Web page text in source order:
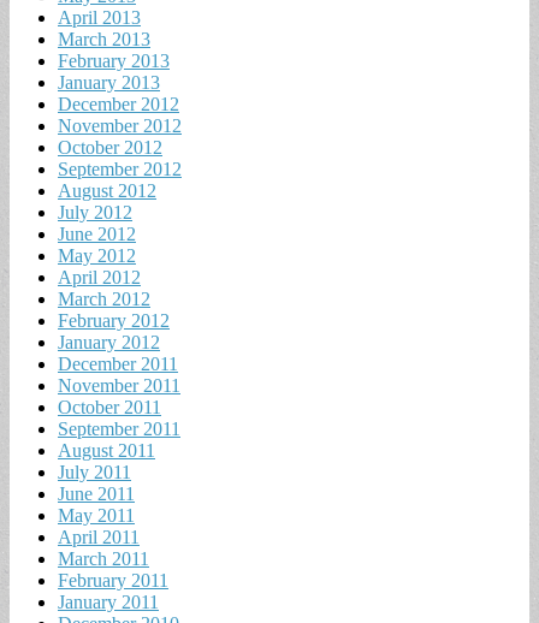
April 2013
March 2013
February 2013
January 2013
December 2012
November 2012
October 2012
September 2012
August 2012
July 2012
June 2012
May 2012
April 2012
March 2012
February 2012
January 2012
December 2011
November 2011
October 2011
September 2011
August 2011
July 2011
June 2011
May 2011
April 2011
March 2011
February 2011
January 2011